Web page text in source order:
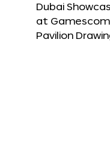
Dubai
at Gamescom
Pavilion